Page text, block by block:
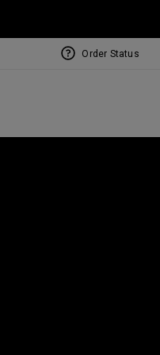
Order Status